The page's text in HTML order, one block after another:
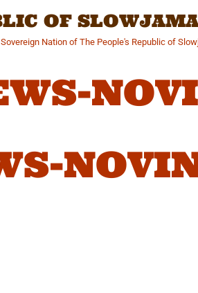
OF
Nation of The People's Republic of